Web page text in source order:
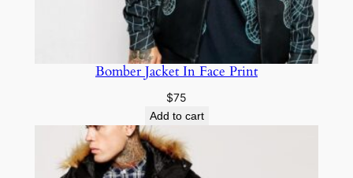
Bomber Jacket In Face Print
$75
Add to cart